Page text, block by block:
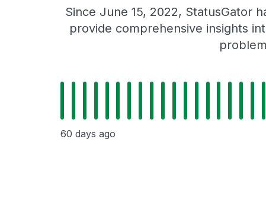
Since June 15, 2022, StatusGator
provide comprehensive insights
60 days ago